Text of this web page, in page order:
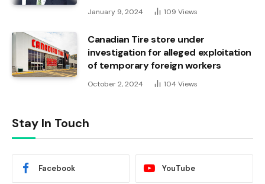
January 9, 2024 109 Views
Canadian Tire store under
investigation for alleged exploitation
of temporary foreign workers
October 2, 2024 104 Views
Stay In Touch
Facebook YouTube